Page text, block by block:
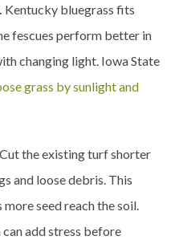
Kentucky bluegrass fits
fescues perform better in
changing light. Iowa State
grass by sunlight and
Cut the existing turf shorter
and loose debris. This
seed reach the soil.
add stress before